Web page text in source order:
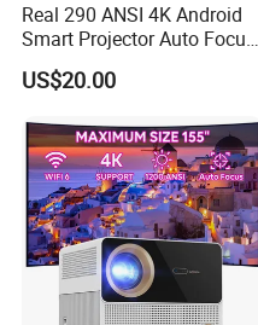
Real 290 ANSI 4K Android
Smart Projector Auto Focus
& Keystone OEM/ODM
Manufacturer for The Us
US$20.00